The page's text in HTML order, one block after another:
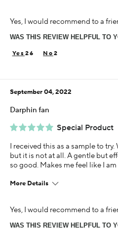
55-64
Dry
1-5 years
Yes, I would recommend to a
WAS THIS REVIEW HELPFUL TO
26 2
Special Product
September 04, 2022
Darphin fan
I received this as a sample to
but it is not at all. A gentle but
so good. Makes me feel like I am
More Details
45-54
Yes, I would recommend to a
WAS THIS REVIEW HELPFUL TO